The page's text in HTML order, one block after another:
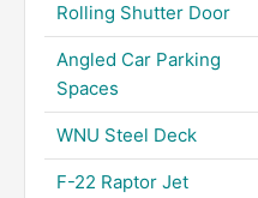
Rolling Shutter Door
Angled Car Parking
Spaces
WNU Steel Deck
F-22 Raptor Jet